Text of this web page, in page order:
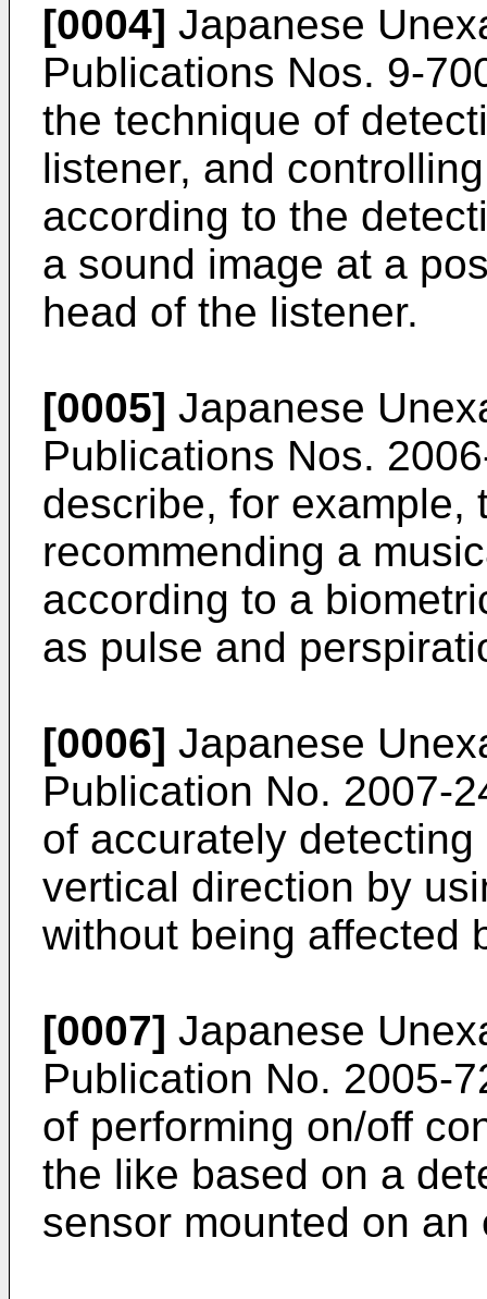
[0004] Japanese
Publications Nos. 9-
the technique of
listener, and
according to the
a sound image at a
head of the listener.
[0005] Japanese
Publications Nos.
describe, for example,
recommending a
according to a
as pulse and
[0006] Japanese
Publication No. 2007-
of accurately
vertical direction by
without being affected
[0007] Japanese
Publication No. 2005-
of performing on/off
the like based on a
sensor mounted on an